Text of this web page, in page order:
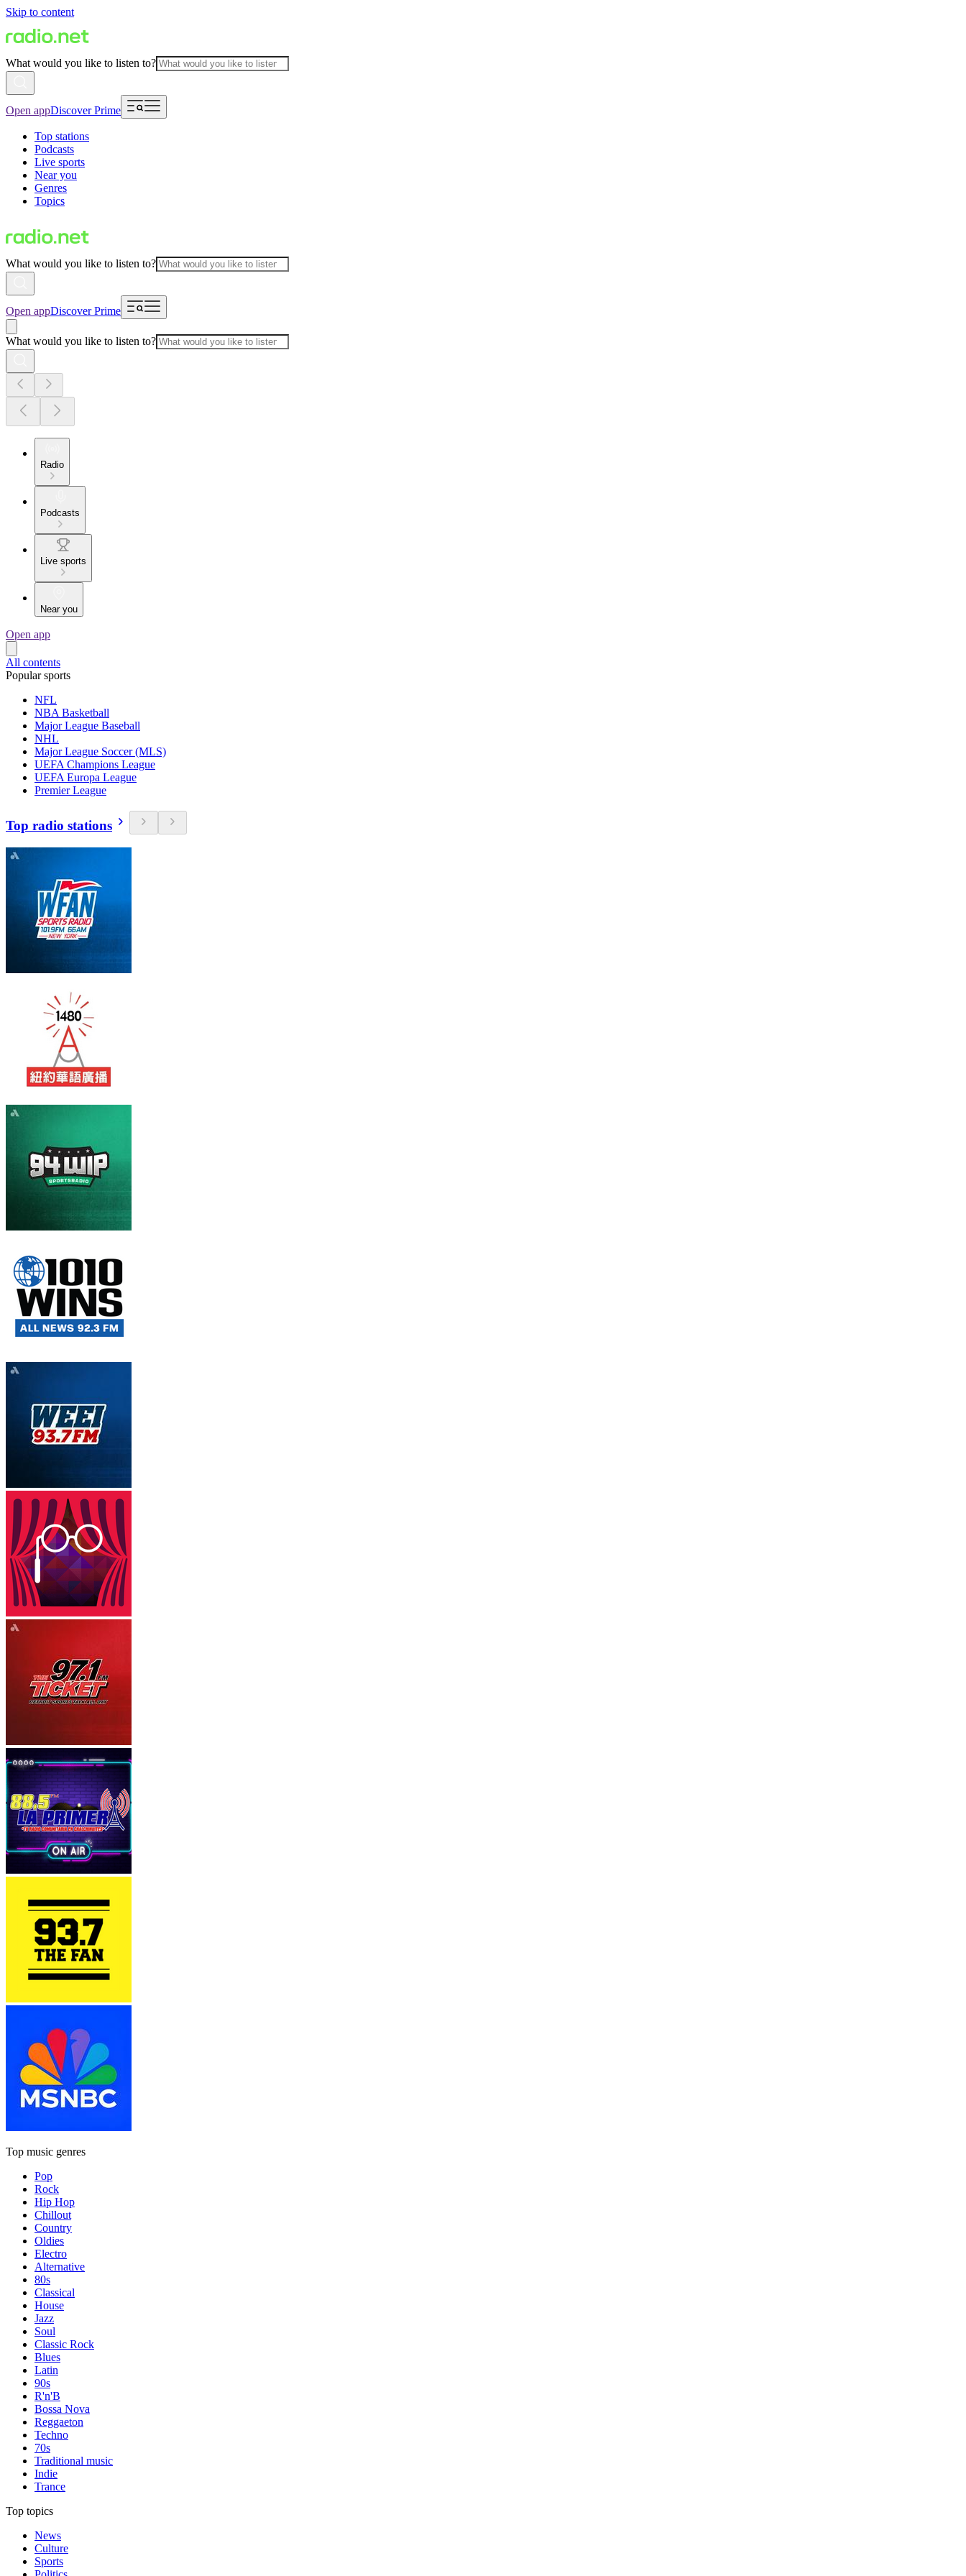
Skip to content
What would you like to listen to?
Open appDiscover Prime
Top stations
Podcasts
Live sports
Near you
Genres
Topics
What would you like to listen to?
Open appDiscover Prime
What would you like to listen to?
Radio
Podcasts
Live sports
Near you
Open app
All contents
Popular sports
NFL
NBA Basketball
Major League Baseball
NHL
Major League Soccer (MLS)
UEFA Champions League
UEFA Europa League
Premier League
Top radio stations
Top music genres
Pop
Rock
Hip Hop
Chillout
Country
Oldies
Electro
Alternative
80s
Classical
House
Jazz
Soul
Classic Rock
Blues
Latin
90s
R'n'B
Bossa Nova
Reggaeton
Techno
70s
Traditional music
Indie
Trance
Top topics
News
Culture
Sports